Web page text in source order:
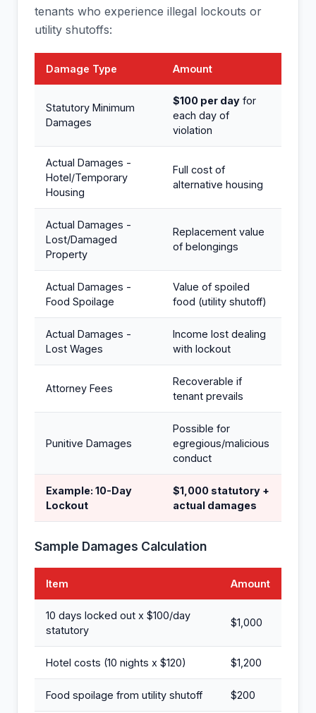
tenants who experience illegal lockouts or
utility shutoffs:
Damage Type Amount
Statutory Minimum
Damages
$100 per day for
each day of
violation
Actual Damages -
Hotel/Temporary
Housing
Full cost of
alternative housing
Actual Damages -
Lost/Damaged
Property
Replacement value
of belongings
Actual Damages -
Food Spoilage
Value of spoiled
food (utility shutoff)
Actual Damages -
Lost Wages
Income lost dealing
with lockout
Attorney Fees
Recoverable if
tenant prevails
Punitive Damages
Possible for
egregious/malicious
conduct
Example: 10-Day
Lockout
$1,000 statutory +
actual damages
Sample Damages Calculation
Item Amount
10 days locked out x $100/day
statutory
$1,000
Hotel costs (10 nights x $120) $1,200
Food spoilage from utility shutoff $200